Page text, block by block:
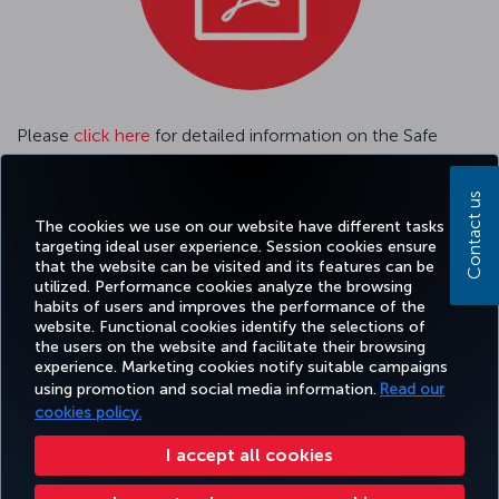
The cookies we use on our website have different tasks
targeting ideal user experience. Session cookies ensure
that the website can be visited and its features can be
utilized. Performance cookies analyze the browsing
habits of users and improves the performance of the
website. Functional cookies identify the selections of
the users on the website and facilitate their browsing
experience. Marketing cookies notify suitable campaigns
using promotion and social media information. Read our
cookies policy.
I accept all cookies
Please click here for detailed information on the Safe
Travel Passenger Tracking System.
GENERAL CONDITIONS OF CARRIAGE
Facebook
TwitterInstagram
YouTubeLinkedIn
TiktokBlogPinterest
BOOK&MANAGE EXPERIENCE DEALS&DESTINATIONS HELP
Accessibility Privacy & Cookie Policy Legal Notice Passenger Rights
Contact us